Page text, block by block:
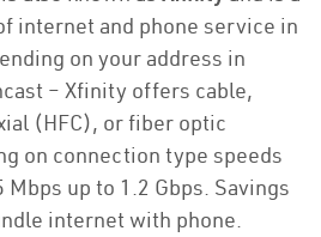
internet and phone service in
on your address in
– Xfinity offers cable,
(HFC), or fiber optic
on connection type speeds
Mbps up to 1.2 Gbps. Savings
internet with phone.